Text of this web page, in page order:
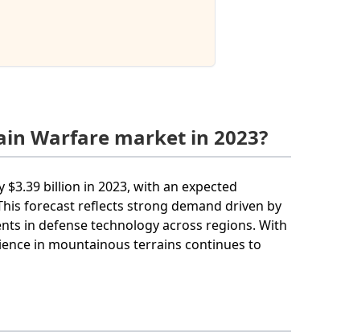
Warfare market in 2023?
billion in 2023, with an expected
forecast reflects strong demand driven by
in defense technology across regions. With
in mountainous terrains continues to